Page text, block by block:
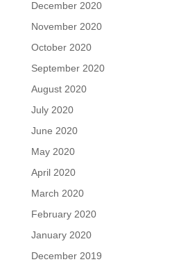
December 2020
November 2020
October 2020
September 2020
August 2020
July 2020
June 2020
May 2020
April 2020
March 2020
February 2020
January 2020
December 2019